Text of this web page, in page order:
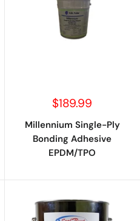
Sale
$189.99
Millennium Single-Ply
Bonding Adhesive
EPDM/TPO